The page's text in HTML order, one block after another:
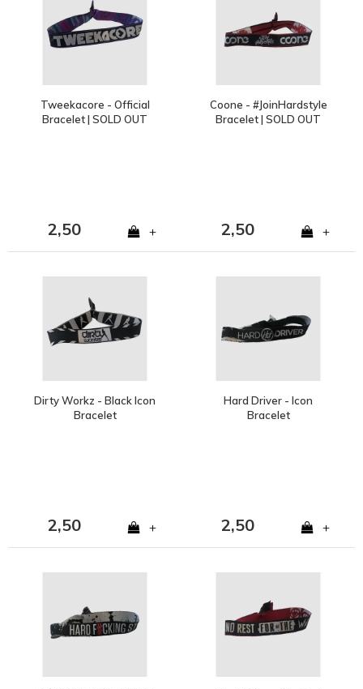
Tweekacore - Official
Bracelet | SOLD OUT
2,50 +
Coone - #JoinHardstyle
Bracelet | SOLD OUT
2,50 +
Dirty Workz - Black Icon
Bracelet
2,50 +
Hard Driver - Icon
Bracelet
2,50 +